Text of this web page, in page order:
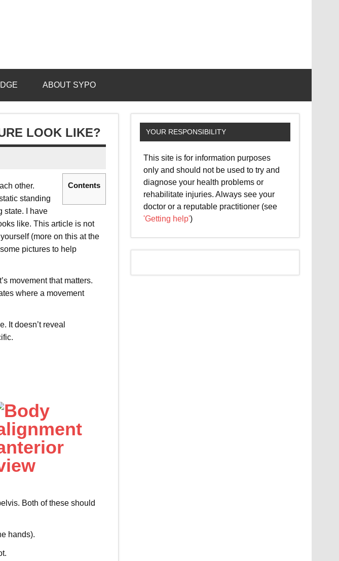
ABOUT SYPO
LOOK LIKE?
Contents
other.
standing
state. I have
like. This article is not
(more on this at the
pictures to help
movement that matters.
where a movement
It doesn’t reveal
Both of these should
hands).
YOUR RESPONSIBILITY
This site is for information purposes
only and should not be used to try and
diagnose your health problems or
rehabilitate injuries. Always see your
doctor or a reputable practitioner (see
'Getting help')